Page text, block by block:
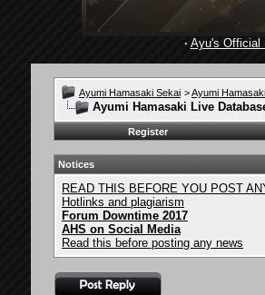
· Ayu's Official
Ayumi Hamasaki Sekai >Ayumi
Ayumi Hamasaki Live
Register
Notices
READ THIS BEFORE YOU POST
Hotlinks and plagiarism
Forum Downtime 2017
AHS on Social Media
Read this before posting any news